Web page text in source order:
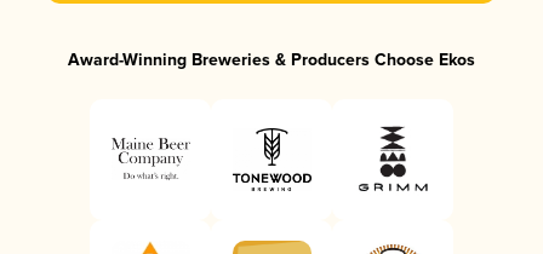
Award-Winning Breweries & Producers Choose Ekos